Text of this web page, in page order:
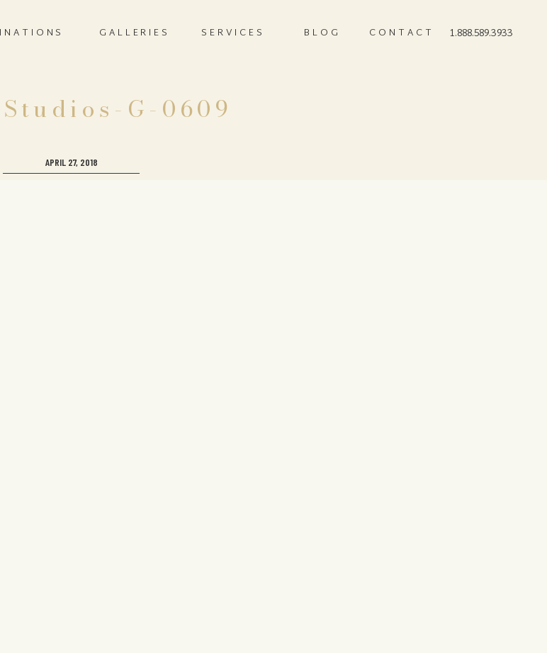
CONTACT
BLOG
SERVICES
GALLERIES 1.888.589.3933
G-0609
APRIL 27, 2018